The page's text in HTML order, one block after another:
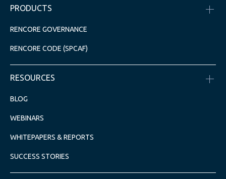
PRODUCTS
RENCORE GOVERNANCE
RENCORE CODE (SPCAF)
RESOURCES
BLOG
WEBINARS
WHITEPAPERS & REPORTS
SUCCESS STORIES